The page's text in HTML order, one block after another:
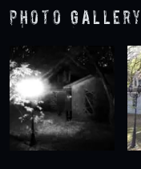
Photo Gallery